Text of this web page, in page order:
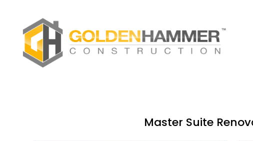
main
content
Master Suite